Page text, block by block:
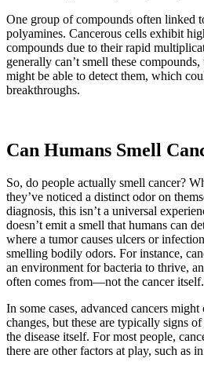
One group of compounds often linked
polyamines. Cancerous cells exhibit
compounds due to their rapid
generally can’t smell these
might be able to detect them, which
breakthroughs.
Can Humans Smell
So, do people actually smell cancer?
they’ve noticed a distinct odor on
diagnosis, this isn’t a universal
doesn’t emit a smell that humans can
where a tumor causes ulcers or
smelling bodily odors. For instance,
an environment for bacteria to thrive,
often comes from—not the cancer itself.
In some cases, advanced cancers
changes, but these are typically signs
the disease itself. For most people,
there are other factors at play, such as